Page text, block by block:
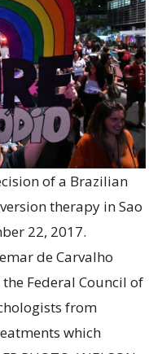
of a Brazilian
therapy in Sao
22, 2017.
de Carvalho
Federal Council of
from
which